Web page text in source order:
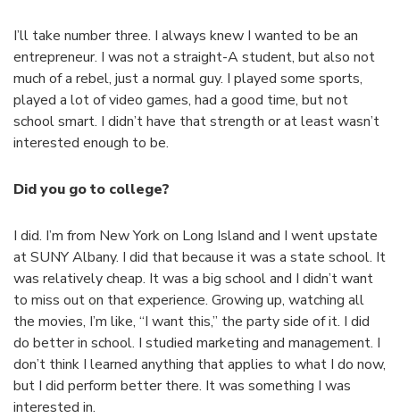
I’ll take number three. I always knew I wanted to be an
entrepreneur. I was not a straight-A student, but also not
much of a rebel, just a normal guy. I played some sports,
played a lot of video games, had a good time, but not
school smart. I didn’t have that strength or at least wasn’t
interested enough to be.
Did you go to college?
I did. I’m from New York on Long Island and I went upstate
at SUNY Albany. I did that because it was a state school. It
was relatively cheap. It was a big school and I didn’t want
to miss out on that experience. Growing up, watching all
the movies, I’m like, “I want this,” the party side of it. I did
do better in school. I studied marketing and management. I
don’t think I learned anything that applies to what I do now,
but I did perform better there. It was something I was
interested in.